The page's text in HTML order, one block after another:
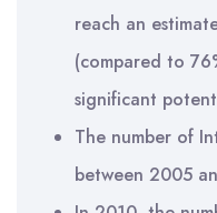
reach an
(compared to
significant
The number of
between 2005